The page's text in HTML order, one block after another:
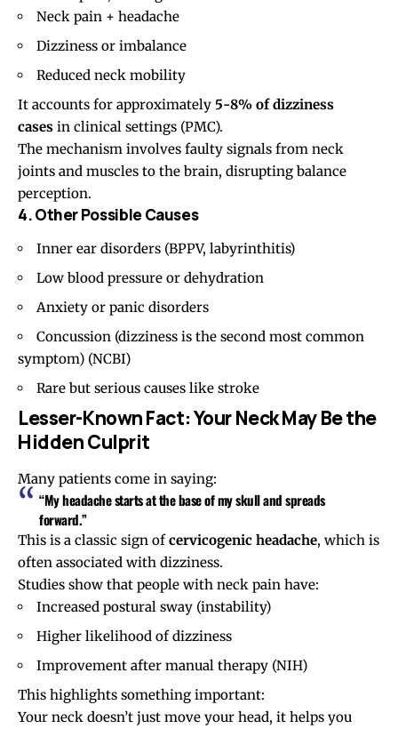
Neck pain + headache
Dizziness or imbalance
Reduced neck mobility
It accounts for approximately 5-8% of dizziness
cases in clinical settings (PMC).
The mechanism involves faulty signals from neck
joints and muscles to the brain, disrupting balance
perception.
4. Other Possible Causes
Inner ear disorders (BPPV, labyrinthitis)
Low blood pressure or dehydration
Anxiety or panic disorders
Concussion (dizziness is the second most common
symptom) (NCBI)
Rare but serious causes like stroke
Lesser-Known Fact: Your Neck May Be the
Hidden Culprit
Many patients come in saying:
“My headache starts at the base of my skull and spreads
forward.”
This is a classic sign ofcervicogenic headache, which is
often associated with dizziness.
Studies show that people with neck pain have:
Increased postural sway (instability)
Higher likelihood of dizziness
Improvement after manual therapy (NIH)
This highlights something important:
Your neck doesn’t just move your head, it helps you